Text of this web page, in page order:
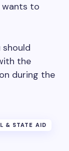
wants to
the
during the
& STATE AID